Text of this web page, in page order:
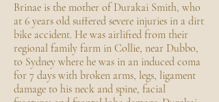
Brinae is the mother of Durakai Smith, who
at 6 years old suffered severe injuries in a dirt
bike accident. He was airlifted from their
regional family farm in Collie, near Dubbo,
to Sydney where he was in an induced coma
for 7 days with broken arms, legs, ligament
damage to his neck and spine, facial